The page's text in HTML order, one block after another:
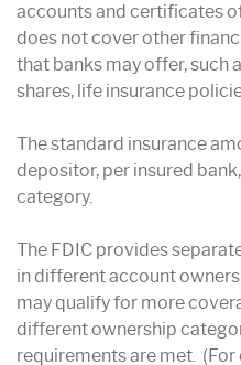
accounts and certificates
does not cover other
that banks may offer, such
shares, life insurance
The standard insurance
depositor, per insured
category.
The FDIC provides
in different account
may qualify for more
different ownership
requirements are met.